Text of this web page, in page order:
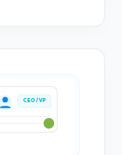
CEO / VP